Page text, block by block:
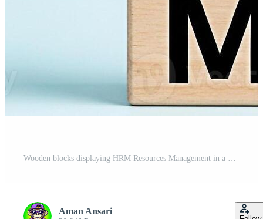
Wooden blocks displaying HRM Resources Management in a bright modern office setting symbolizing effective business administration and strategic human capital management for organizational success Pro Photo
Aman Ansari